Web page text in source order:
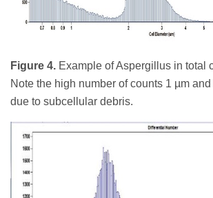
Figure 4. Example of Aspergillus in total
Note the high number of counts 1 µm
due to subcellular debris.